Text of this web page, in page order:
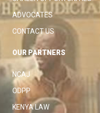
ADVOCATES
CONTACT US
OUR PARTNERS
NCAJ
ODPP
KENYA LAW